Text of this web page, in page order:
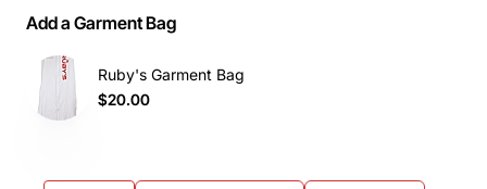
Add a Garment Bag
Ruby's Garment Bag
$20.00